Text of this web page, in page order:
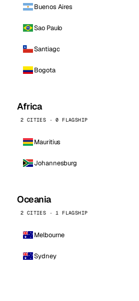
Buenos Aires
Sao Paulo
Santiago
Bogota
Africa
2 CITIES · 0 FLAGSHIP
Mauritius
Johannesburg
Oceania
2 CITIES · 1 FLAGSHIP
Melbourne
Sydney